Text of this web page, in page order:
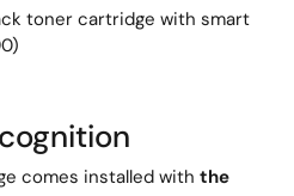
toner cartridge with smart
comes installed with the